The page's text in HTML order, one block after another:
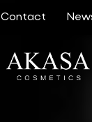
Contact